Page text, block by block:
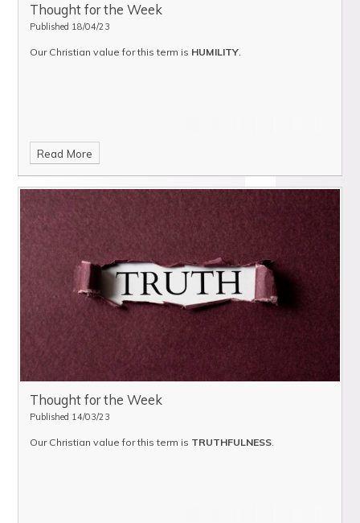
Thought for the Week
Published 18/04/23
Our Christian value for this term is HUMILITY.
Read More
Thought for the Week
Published 14/03/23
Our Christian value for this term is TRUTHFULNESS.